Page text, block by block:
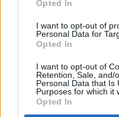
Opted In
I want to opt-out of
Personal Data for
Opted In
I want to opt-out of
Retention, Sale, and/
Personal Data that Is
Purposes for which it
Opted In
Santander in Cardiff,
Western Avenue
The Co-operative Bank
Leeds Building Society
Coutts in Cardiff